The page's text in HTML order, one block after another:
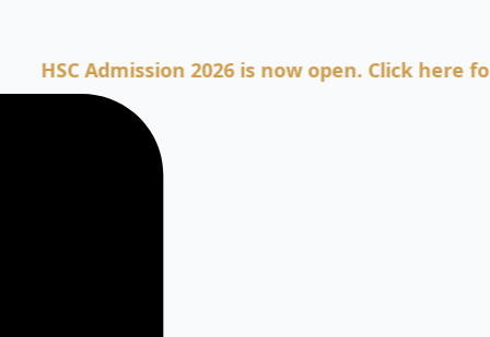
Admission 2026 is now open. Click here for